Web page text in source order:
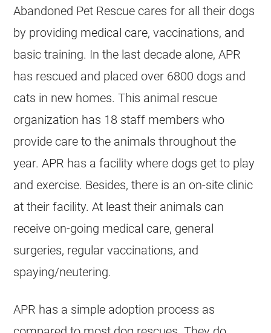
Abandoned Pet Rescue cares for all their dogs
by providing medical care, vaccinations, and
basic training. In the last decade alone, APR
has rescued and placed over 6800 dogs and
cats in new homes. This animal rescue
organization has 18 staff members who
provide care to the animals throughout the
year. APR has a facility where dogs get to play
and exercise. Besides, there is an on-site clinic
at their facility. At least their animals can
receive on-going medical care, general
surgeries, regular vaccinations, and
spaying/neutering.
APR has a simple adoption process as